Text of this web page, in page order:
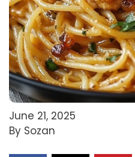
June 21, 2025
By Sozan